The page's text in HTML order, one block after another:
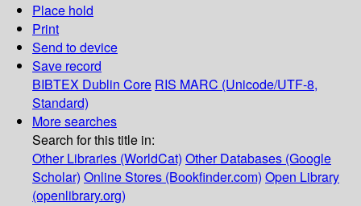
Place hold
Print
Send to device
Save record
BIBTEX Dublin Core RIS MARC (Unicode/UTF-8,
Standard)
More searches
Search for this title in:
Other Libraries (WorldCat) Other Databases (Google
Scholar) Online Stores (Bookfinder.com) Open Library
(openlibrary.org)